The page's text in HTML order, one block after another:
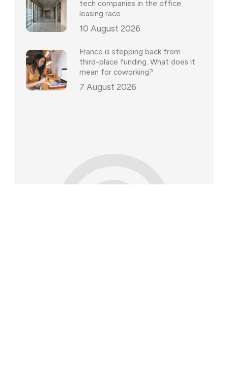
tech companies in the office
leasing race
10 August 2026
France is stepping back from
third-place funding. What does it
mean for coworking?
7 August 2026
©